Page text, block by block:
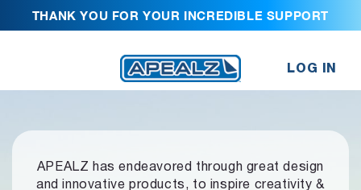
THANK YOU FOR YOUR INCREDIBLE SUPPORT
LOG IN
APEALZ has endeavored through great design
and innovative products, to inspire creativity &